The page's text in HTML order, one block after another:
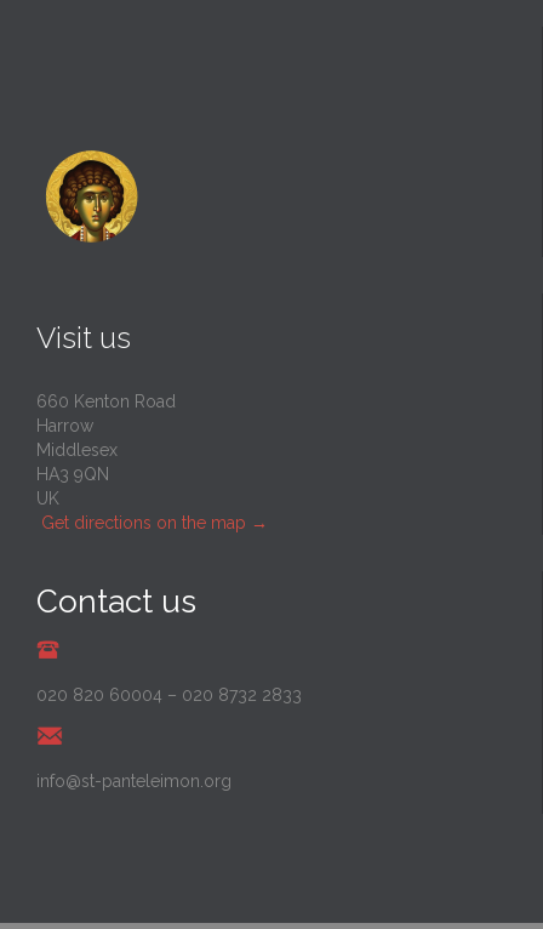
Visit us
660 Kenton Road
Harrow
Middlesex
HA3 9QN
UK
Get directions on the map →
Contact us
020 820 60004 – 020 8732 2833
info@st-panteleimon.org